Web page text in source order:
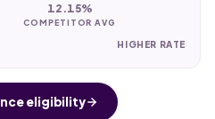
12.15%
COMPETITOR AVG
HIGHER RATE
eligibility